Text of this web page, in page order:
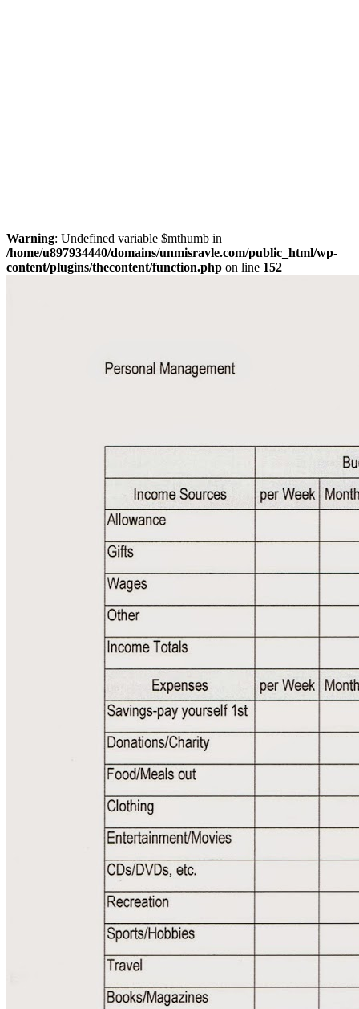
Warning: Undefined variable $mthumb in
/home/u897934440/domains/unmisravle.com/public_html/wp-
content/plugins/thecontent/function.php on line 152